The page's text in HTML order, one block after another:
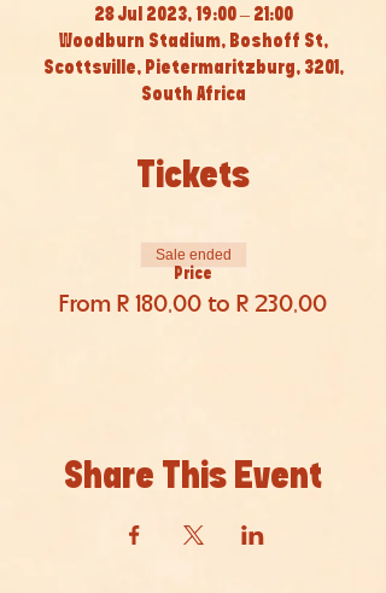
28 Jul 2023, 19:00 – 21:00
Woodburn Stadium, Boshoff St,
Scottsville, Pietermaritzburg, 3201,
South Africa
Tickets
Price
From R 180,00 to R 230,00
Sale ended
Share This Event